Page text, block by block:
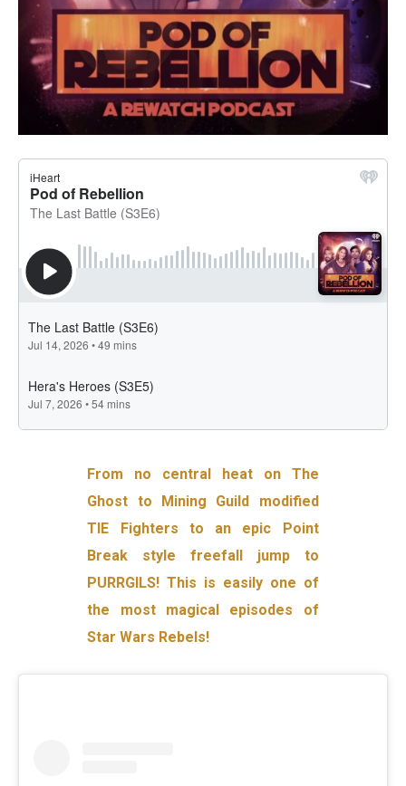
From no central heat on The
Ghost to Mining Guild modified
TIE Fighters to an epic Point
Break style freefall jump to
PURRGILS! This is easily one of
the most magical episodes of
Star Wars Rebels!